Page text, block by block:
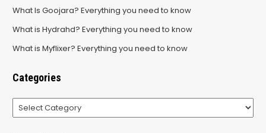
What Is Goojara? Everything you need to know
What is Hydrahd? Everything you need to know
What is Myflixer? Everything you need to know
Categories
Categories